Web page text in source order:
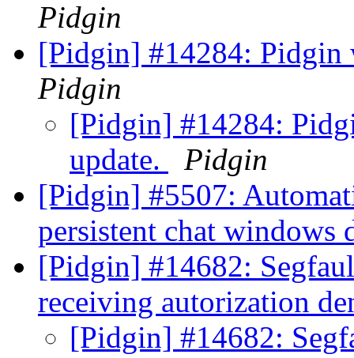
Pidgin
[Pidgin] #14284:
Pidgin
[Pidgin] #14284:
update.
Pidgin
[Pidgin] #5507:
persistent chat
[Pidgin] #14682:
receiving autorization
[Pidgin] #14682: